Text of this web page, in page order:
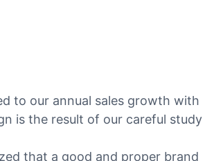
to our annual sales growth with
is the result of our careful study
that a good and proper brand